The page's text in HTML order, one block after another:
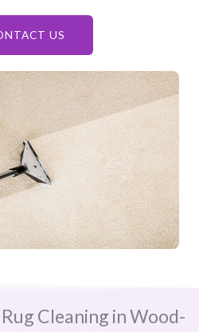
US
Cleaning in Wood-